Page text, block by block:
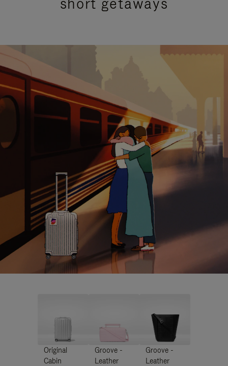
Original
Cabin
Groove -
Leather
Groove -
Leather